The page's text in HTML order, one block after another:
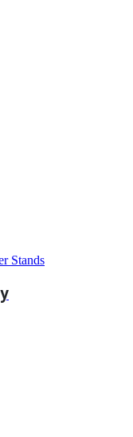
Stands